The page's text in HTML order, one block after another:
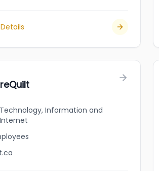
Technology, Information and
Internet